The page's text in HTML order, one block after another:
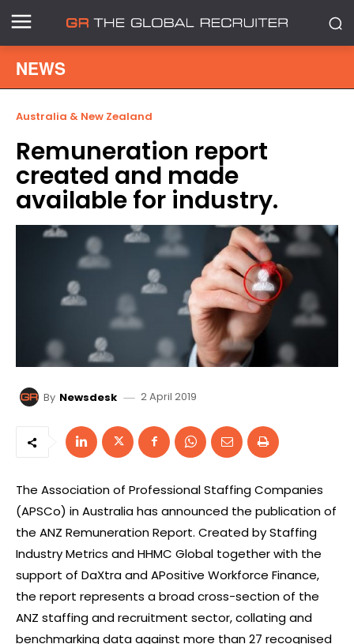
NEWS
Australia & New Zealand
Remuneration report
created and made
available for industry.
By Newsdesk 2 April 2019
The Association of Professional Staffing Companies
(APSCo) in Australia has announced the publication of
the ANZ Remuneration Report. Created by Staffing
Industry Metrics and HHMC Global together with the
support of DaXtra and APositive Workforce Finance,
the report represents a broad cross-section of the
ANZ staffing and recruitment sector, collating and
benchmarking data against more than 27 recognised